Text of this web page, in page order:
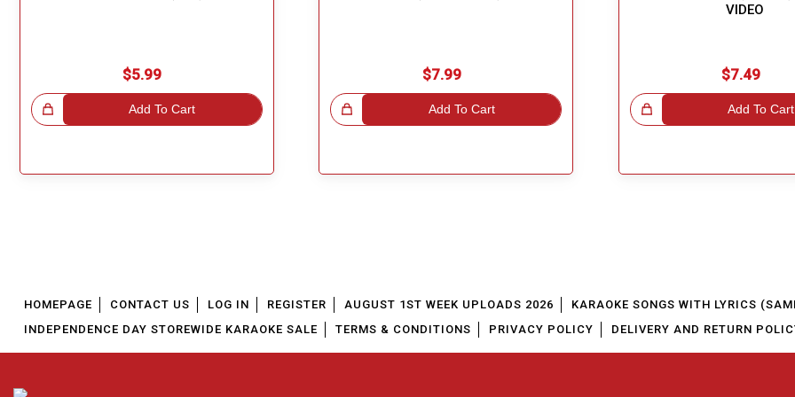
$5.99
Add To Cart
$7.99
Add To Cart
Great Choice!
VIDEO
$7.49
Add To Cart
Great Choice!
HOMEPAGE CONTACT US LOG IN REGISTER AUGUST 1ST WEEK UPLOADS 2026
KARAOKE SONGS WITH LYRICS
INDEPENDENCE DAY STOREWIDE KARAOKE SALE
TERMS & CONDITIONS PRIVACY POLICY DELIVERY AND RETURN